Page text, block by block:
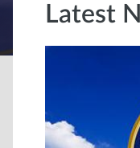
Latest